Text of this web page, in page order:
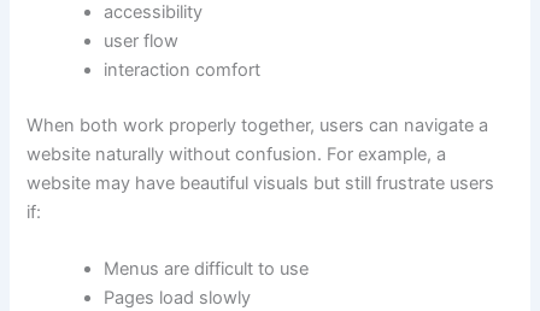
accessibility
user flow
interaction comfort
When both work properly together, users can navigate a
website naturally without confusion. For example, a
website may have beautiful visuals but still frustrate users
if:
Menus are difficult to use
Pages load slowly